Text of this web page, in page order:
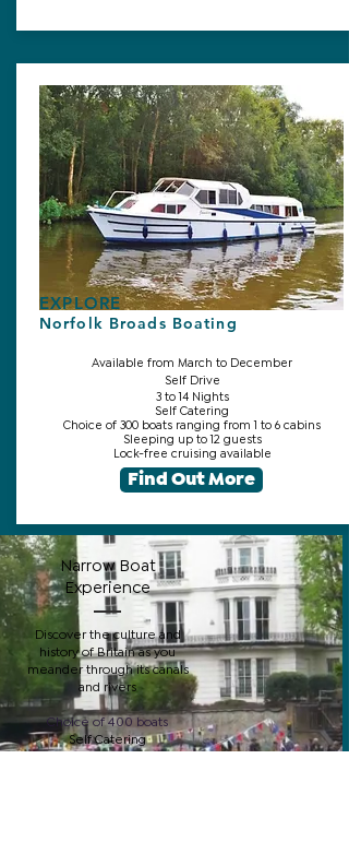
EXPLORE
Norfolk Broads Boating
Available from March to December
Self Drive
3 to 14 Nights
Self Catering
Choice of 300 boats ranging from 1 to 6 cabins
Sleeping up to 12 guests
Lock-free cruising available
Find Out More
Narrow Boat
Experience
Discover the culture and
history of Britain as you
meander through its canals
and rivers
Choice of 400 boats
Self Catering
From 1 to 5 Cabins